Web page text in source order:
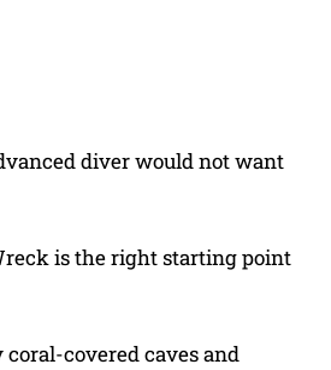
diver would not want
is the right starting point
covered caves and